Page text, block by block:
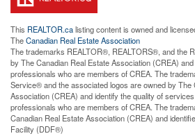
This REALTOR.calisting content is owned and
TheCanadian Real Estate Association
The trademarks REALTOR®, REALTORS®, and the
by The Canadian Real Estate Association (CREA)
professionals who are members of CREA. The
Service® and the associated logos are owned by The
Association (CREA) and identify the quality of
professionals who are members of CREA. The
Canadian Real Estate Association (CREA) and
Facility (DDF®)